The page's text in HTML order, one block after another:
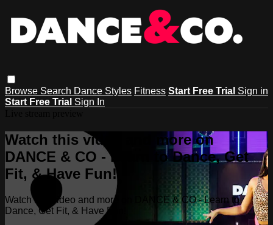
Browse Search Dance Styles Fitness Start Free Trial Sign in
Start Free Trial Sign In
Watch this video and more on
DANCE & CO - Learn to Dance, Get
Fit, & Have Fun!
Watch this video and more on DANCE & CO - Learn to
Dance, Get Fit, & Have Fun!